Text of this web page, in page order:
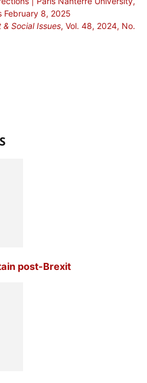
February 8, 2025
Social Issues, Vol. 48, 2024, No.
post-Brexit